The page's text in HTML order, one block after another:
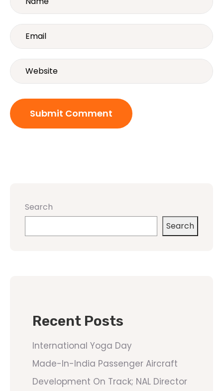
Search
Search
Recent Posts
International Yoga Day
Made-In-India Passenger Aircraft
Development On Track; NAL Director